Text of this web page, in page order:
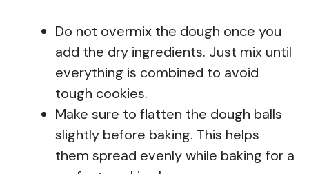
Do not overmix the dough once you
add the dry ingredients. Just mix until
everything is combined to avoid
tough cookies.
Make sure to flatten the dough balls
slightly before baking. This helps
them spread evenly while baking for a